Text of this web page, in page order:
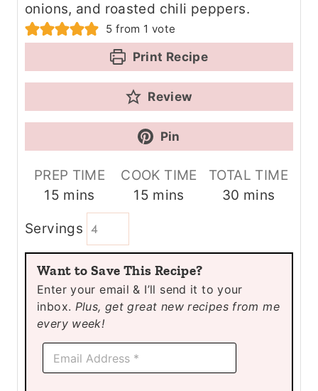
onions, and roasted chili peppers.
5 from 1 vote
Print Recipe
Review
Pin
PREP TIME
15m
n
u
t
e
s
mins
COOK TIME
15m
u
t
e
s
mins
TOTAL TIME
30 m
u
e
s
mins
Servings
Want to Save This Recipe?
Enter your email & I’ll send it to your
inbox. Plus, get great new recipes from me
every week!
E
a